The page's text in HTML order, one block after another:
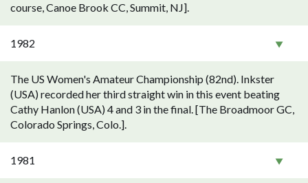
course, Canoe Brook CC, Summit, NJ].
1982
The US Women's Amateur Championship (82nd). Inkster
(USA) recorded her third straight win in this event beating
Cathy Hanlon (USA) 4 and 3 in the final. [The Broadmoor GC,
Colorado Springs, Colo.].
1981